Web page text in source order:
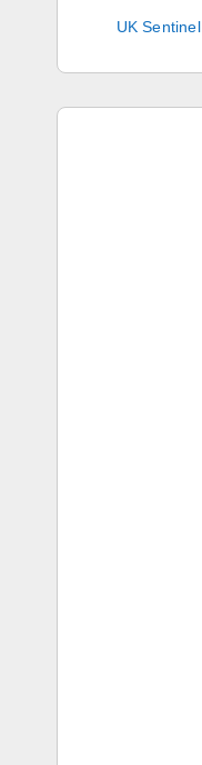
UK Sentinel